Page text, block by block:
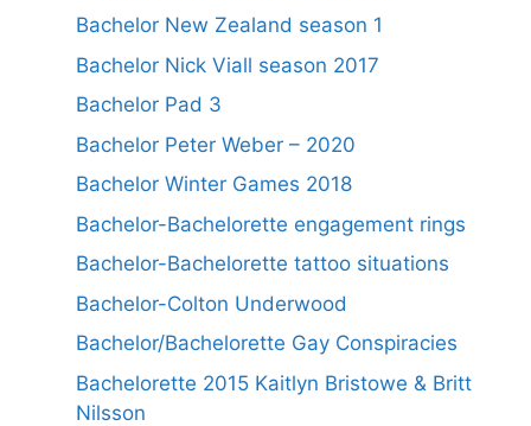
Bachelor New Zealand season 1
Bachelor Nick Viall season 2017
Bachelor Pad 3
Bachelor Peter Weber – 2020
Bachelor Winter Games 2018
Bachelor-Bachelorette engagement rings
Bachelor-Bachelorette tattoo situations
Bachelor-Colton Underwood
Bachelor/Bachelorette Gay Conspiracies
Bachelorette 2015 Kaitlyn Bristowe & Britt
Nilsson